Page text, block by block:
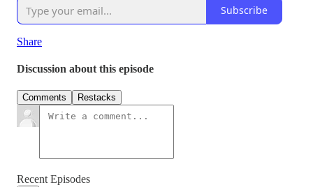
Subscribe
Share
Discussion about this episode
Comments Restacks
Recent Episodes